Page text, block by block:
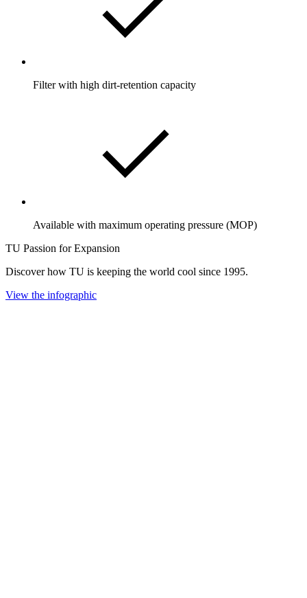
Filter with high dirt-retention capacity
Available with maximum operating pressure (MOP)
TU Passion for Expansion
Discover how TU is keeping the world cool since 1995.
View the infographic